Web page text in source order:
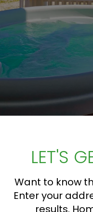
LET'S
Want to know
Enter your
results.